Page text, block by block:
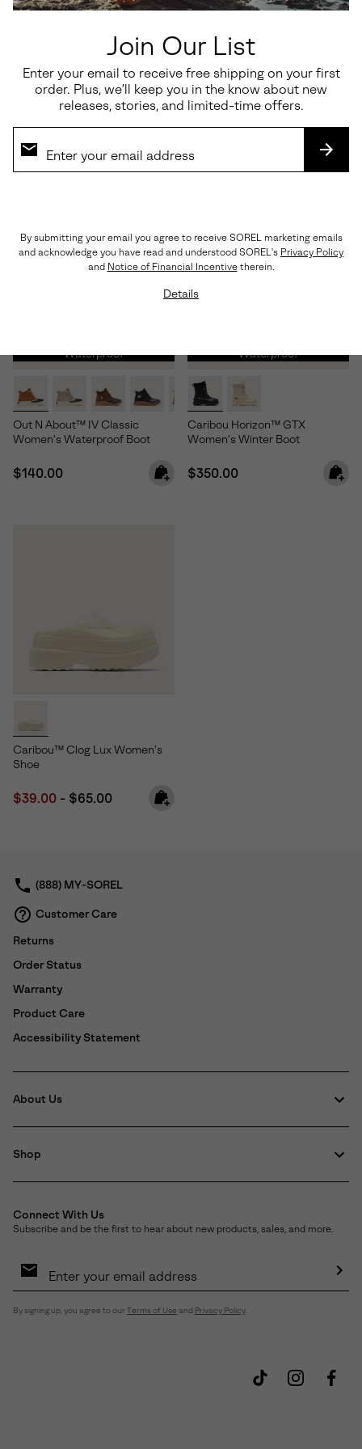
Join Our List
Enter your email to receive free shipping on your first
order. Plus, we’ll keep you in the know about new
releases, stories, and limited-time offers.
By submitting your email you agree to receive SOREL marketing emails
and acknowledge you have read and understood SOREL's Privacy Policy
and Notice of Financial Incentivetherein.
Details
Roam’n Clog™ RBR Women's
Minimum sale price:
$127.50 Maximum price:
Ona Ave™ Low Waterproof
Maximum price:
Waterproof
Out N About™ IV Classic
Women's Waterproof Boot
Regular price:
$140.00
Waterproof
Caribou Horizon™ GTX
Women's Winter Boot
Regular price:
$350.00
Caribou™ Clog Lux Women's
Shoe
Minimum sale price:
$39.00 - Maximum price:
$65.00
(888) MY-SOREL
Customer Care
Returns
Order Status
Warranty
Product Care
Accessibility Statement
About Us
Shop
Connect With Us
Subscribe and be the first to hear about new products, sales, and more.
Sign
By signing up, you agree to our Terms of Use and Privacy Policy